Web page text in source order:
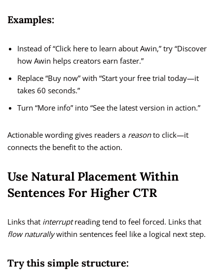
Examples:
Instead of “Click here to learn about Awin,” try “Discover
how Awin helps creators earn faster.”
Replace “Buy now” with “Start your free trial today—it
takes 60 seconds.”
Turn “More info” into “See the latest version in action.”
Actionable wording gives readers a reasonto click—it
connects the benefit to the action.
Use Natural Placement Within
Sentences For Higher CTR
Links that interruptreading tend to feel forced. Links that
flow naturallywithin sentences feel like a logical next step.
Try this simple structure: